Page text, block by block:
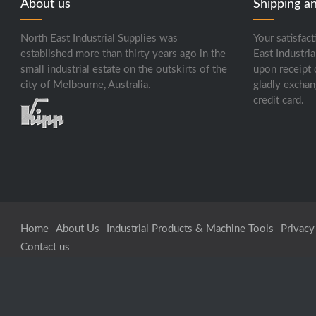
About us
North East Industrial Supplies was
established more than thirty years ago in the
small industrial estate on the outskirts of the
city of Melbourne, Australia.
Shipping
Your
East
upon receipt
gladly
credit card.
Home About Us Industrial Products & Machine Tools
Privacy
Contact us